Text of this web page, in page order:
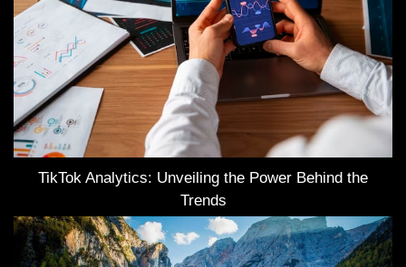
TikTok Analytics: Unveiling the Power Behind the
Trends